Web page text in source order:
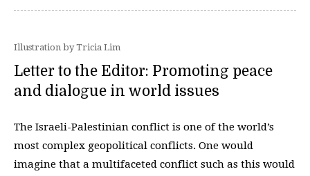
Illustration by Tricia Lim
Letter to the Editor: Promoting peace
and dialogue in world issues
The Israeli-Palestinian conflict is one of the world’s
most complex geopolitical conflicts. One would
imagine that a multifaceted conflict such as this would